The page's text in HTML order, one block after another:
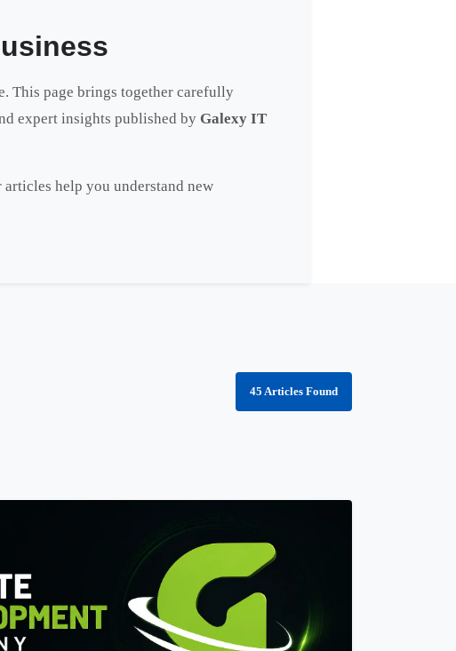
This page brings together carefully
expert insights published by Galexy IT
help you understand new
45 Articles Found